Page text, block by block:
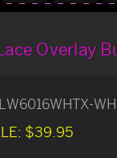
Overlay
$39.95